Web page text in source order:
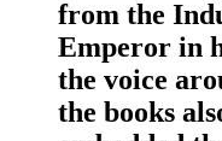
from the
Emperor in
the voice
the books